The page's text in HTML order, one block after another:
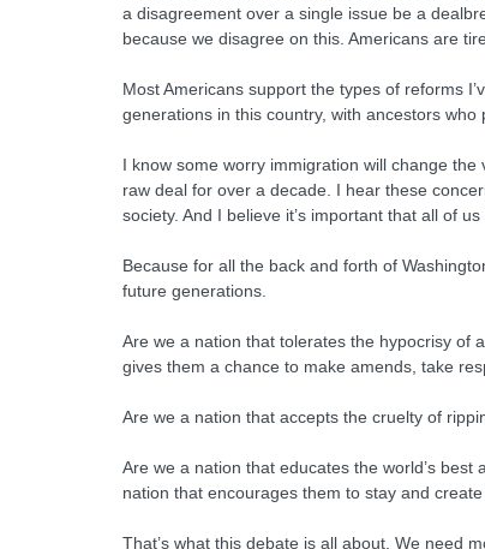
a disagreement over a single issue be a
because we disagree on this. Americans are
Most Americans support the types of reforms
generations in this country, with ancestors
I know some worry immigration will change
raw deal for over a decade. I hear these
society. And I believe it’s important that all of
Because for all the back and forth of
future generations.
Are we a nation that tolerates the hypocrisy of
gives them a chance to make amends, take
Are we a nation that accepts the cruelty of
Are we a nation that educates the world’s
nation that encourages them to stay and
That’s what this debate is all about. We need